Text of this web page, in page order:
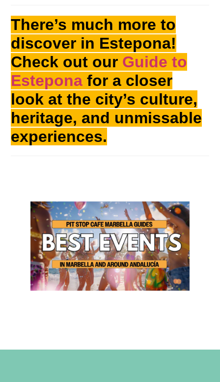
There’s much more to
discover in Estepona!
Check out our Guide to
Estepona for a closer
look at the city’s culture,
heritage, and unmissable
experiences.